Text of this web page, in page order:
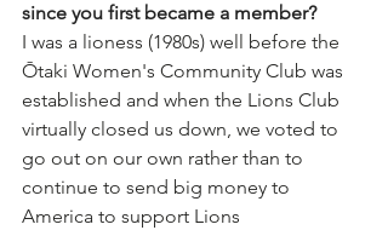
since you first became a member?
I was a lioness (1980s) well before the
Ōtaki Women's Community Club was
established and when the Lions Club
virtually closed us down, we voted to
go out on our own rather than to
continue to send big money to
America to support Lions